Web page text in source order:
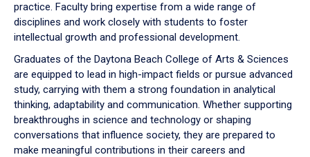
practice. Faculty bring expertise from a wide range of
disciplines and work closely with students to foster
intellectual growth and professional development.
Graduates of the Daytona Beach College of Arts & Sciences
are equipped to lead in high-impact fields or pursue advanced
study, carrying with them a strong foundation in analytical
thinking, adaptability and communication. Whether supporting
breakthroughs in science and technology or shaping
conversations that influence society, they are prepared to
make meaningful contributions in their careers and